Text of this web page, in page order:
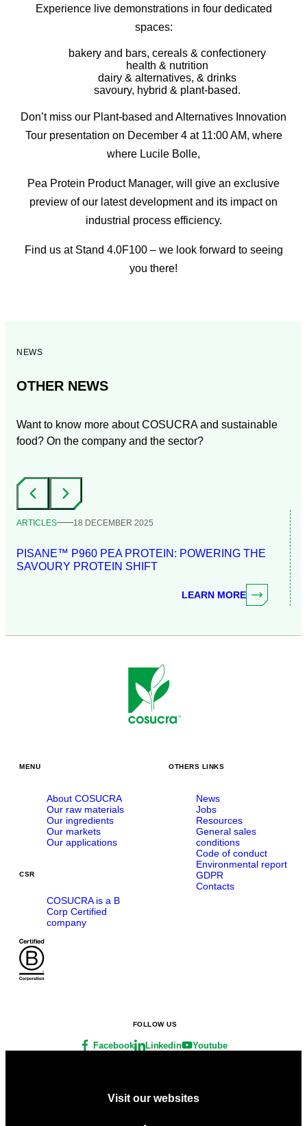
Experience live demonstrations in four dedicated
spaces:
bakery and bars, cereals & confectionery
health & nutrition
dairy & alternatives, & drinks
savoury, hybrid & plant-based.
Don’t miss our Plant-based and Alternatives Innovation
Tour presentation on December 4 at 11:00 AM, where
where Lucile Bolle,
Pea Protein Product Manager, will give an exclusive
preview of our latest development and its impact on
industrial process efficiency.
Find us at Stand 4.0F100 – we look forward to seeing
you there!
NEWS
OTHER NEWS
Want to know more about COSUCRA and sustainable
food? On the company and the sector?
‹ ›
ARTICLES 18 DECEMBER 2025
PISANE™ P960 PEA PROTEIN: POWERING THE
SAVOURY PROTEIN SHIFT
LEARN MORE
MENU
About COSUCRA
Our raw materials
Our ingredients
Our markets
Our applications
CSR
COSUCRA is a B
Corp Certified
company
OTHERS LINKS
News
Jobs
Resources
General sales
conditions
Code of conduct
Environmental report
GDPR
Contacts
FOLLOW US
Facebook Linkedin Youtube
Visit our websites